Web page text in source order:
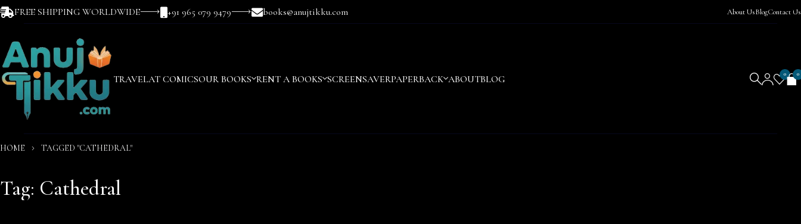
FREE SHIPPING WORLDWIDE +91 965 079 9479 books@anujtikku.com About UsBlogContact Us
TRAVELAT COMICSOUR BOOKS RENT A BOOKS SCREENSAVERPAPERBACK ABOUTBLOG 0 0
HOME TAGGED "CATHEDRAL"
Tag: Cathedral